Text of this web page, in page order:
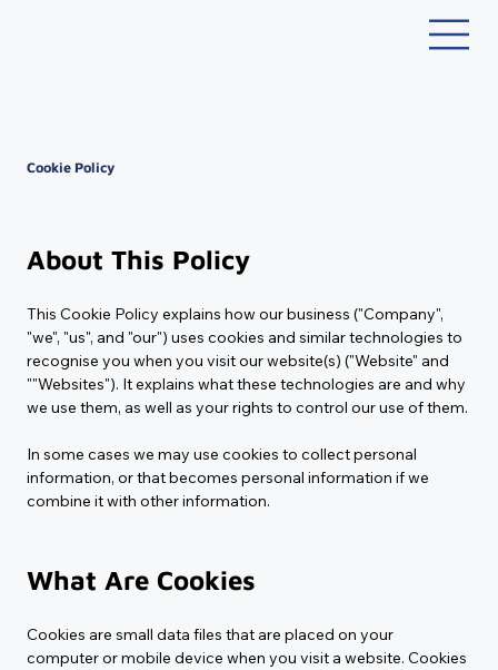
About This Policy
This Cookie Policy explains how our business ("Company",
"we", "us", and "our") uses cookies and similar technologies to
recognise you when you visit our website(s) ("Website" and
""Websites"). It explains what these technologies are and why
we use them, as well as your rights to control our use of them.
In some cases we may use cookies to collect personal
information, or that becomes personal information if we
combine it with other information.
What Are Cookies
Cookies are small data files that are placed on your
computer or mobile device when you visit a website. Cookies
Cookie Policy